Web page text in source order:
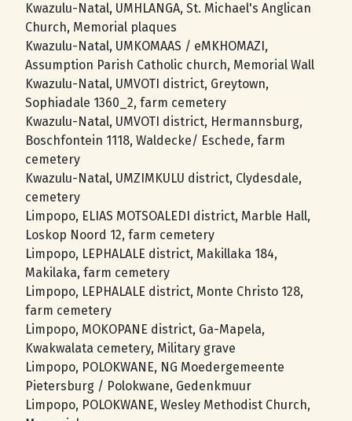
Kwazulu-Natal, UMHLANGA, St. Michael's Anglican
Church, Memorial plaques
Kwazulu-Natal, UMKOMAAS / eMKHOMAZI,
Assumption Parish Catholic church, Memorial Wall
Kwazulu-Natal, UMVOTI district, Greytown,
Sophiadale 1360_2, farm cemetery
Kwazulu-Natal, UMVOTI district, Hermannsburg,
Boschfontein 1118, Waldecke/ Eschede, farm
cemetery
Kwazulu-Natal, UMZIMKULU district, Clydesdale,
cemetery
Limpopo, ELIAS MOTSOALEDI district, Marble Hall,
Loskop Noord 12, farm cemetery
Limpopo, LEPHALALE district, Makillaka 184,
Makilaka, farm cemetery
Limpopo, LEPHALALE district, Monte Christo 128,
farm cemetery
Limpopo, MOKOPANE district, Ga-Mapela,
Kwakwalata cemetery, Military grave
Limpopo, POLOKWANE, NG Moedergemeente
Pietersburg / Polokwane, Gedenkmuur
Limpopo, POLOKWANE, Wesley Methodist Church,